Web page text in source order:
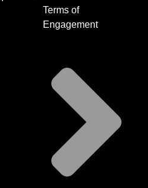
Terms of
Engagement